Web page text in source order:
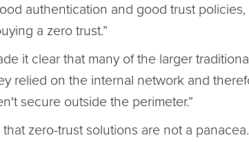
authentication and good trust
a zero trust.”
it clear that many of the larger
relied on the internal network and
secure outside the perimeter.”
zero-trust solutions are not a